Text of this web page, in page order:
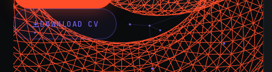
DOWNLOAD CV